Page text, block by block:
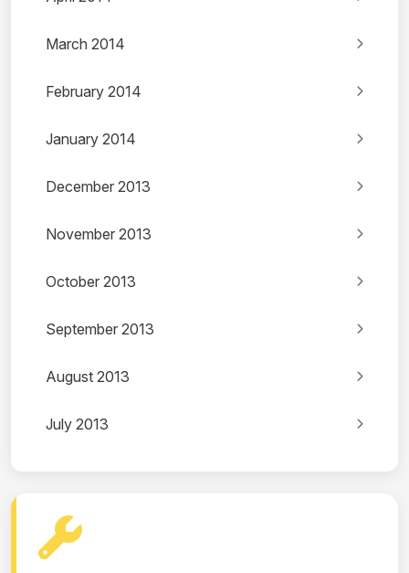
March 2014
February 2014
January 2014
December 2013
November 2013
October 2013
September 2013
August 2013
July 2013